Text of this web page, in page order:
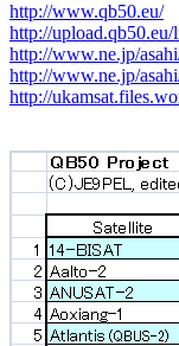
http://www.qb50.eu/
http://upload.qb50.eu/
http://www.ne.jp/
http://www.ne.jp/
http://